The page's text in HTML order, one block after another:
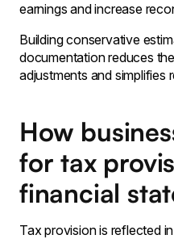
earnings and increase
Building conservative
documentation reduces
adjustments and simplifies
How
for tax
financial
Tax provision is reflected